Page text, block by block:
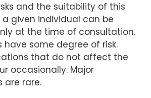
and the suitability of this
given individual can be
at the time of consultation.
have some degree of risk.
that do not affect the
occasionally. Major
are rare.